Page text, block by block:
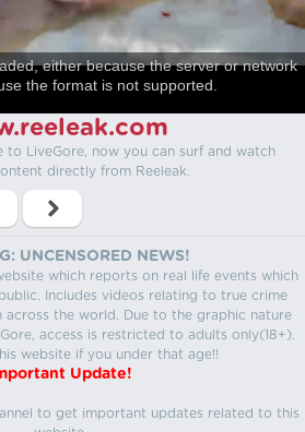
either because the server or network
the format is not supported.
to LiveGore, now you can surf and watch
directly from Reeleak.
UNCENSORED NEWS!
which reports on real life events which
Includes videos relating to true crime
across the world. Due to the graphic nature
access is restricted to adults only(18+).
website if you under that age!!
Update!
to get important updates related to this